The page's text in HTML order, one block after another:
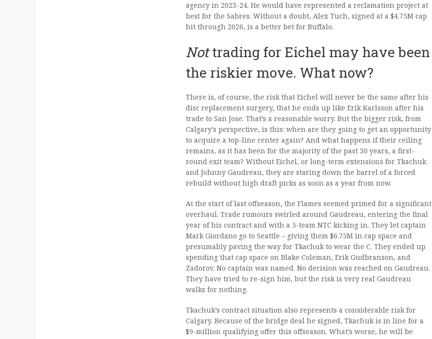
agency in 2023-24. He would have represented a reclamation project at
best for the Sabres. Without a doubt, Alex Tuch, signed at a $4.75M cap
hit through 2026, is a better bet for Buffalo.
Nottrading for Eichel may have been
the riskier move. What now?
There is, of course, the risk that Eichel will never be the same after his
disc replacement surgery, that he ends up like Erik Karlsson after his
trade to San Jose. That’s a reasonable worry. But the bigger risk, from
Calgary’s perspective, is this: when are they going to get an opportunity
to acquire a top-line center again? And what happens if their ceiling
remains, as it has been for the majority of the past 30 years, a first-
round exit team? Without Eichel, or long-term extensions for Tkachuk
and Johnny Gaudreau, they are staring down the barrel of a forced
rebuild without high draft picks as soon as a year from now.
At the start of last offseason, the Flames seemed primed for a significant
overhaul. Trade rumours swirled around Gaudreau, entering the final
year of his contract and with a 5-team NTC kicking in. They let captain
Mark Giordano go to Seattle – giving them $6.75M in cap space and
presumably paving the way for Tkachuk to wear the C. They ended up
spending that cap space on Blake Coleman, Erik Gudbranson, and
Zadorov. No captain was named. No decision was reached on Gaudreau.
They have tried to re-sign him, but the risk is very real Gaudreau
walks for nothing.
Tkachuk’s contract situation also represents a considerable risk for
Calgary. Because of the bridge deal he signed, Tkachuk is in line for a
$9-million qualifying offer this offseason. What’s worse, he will be